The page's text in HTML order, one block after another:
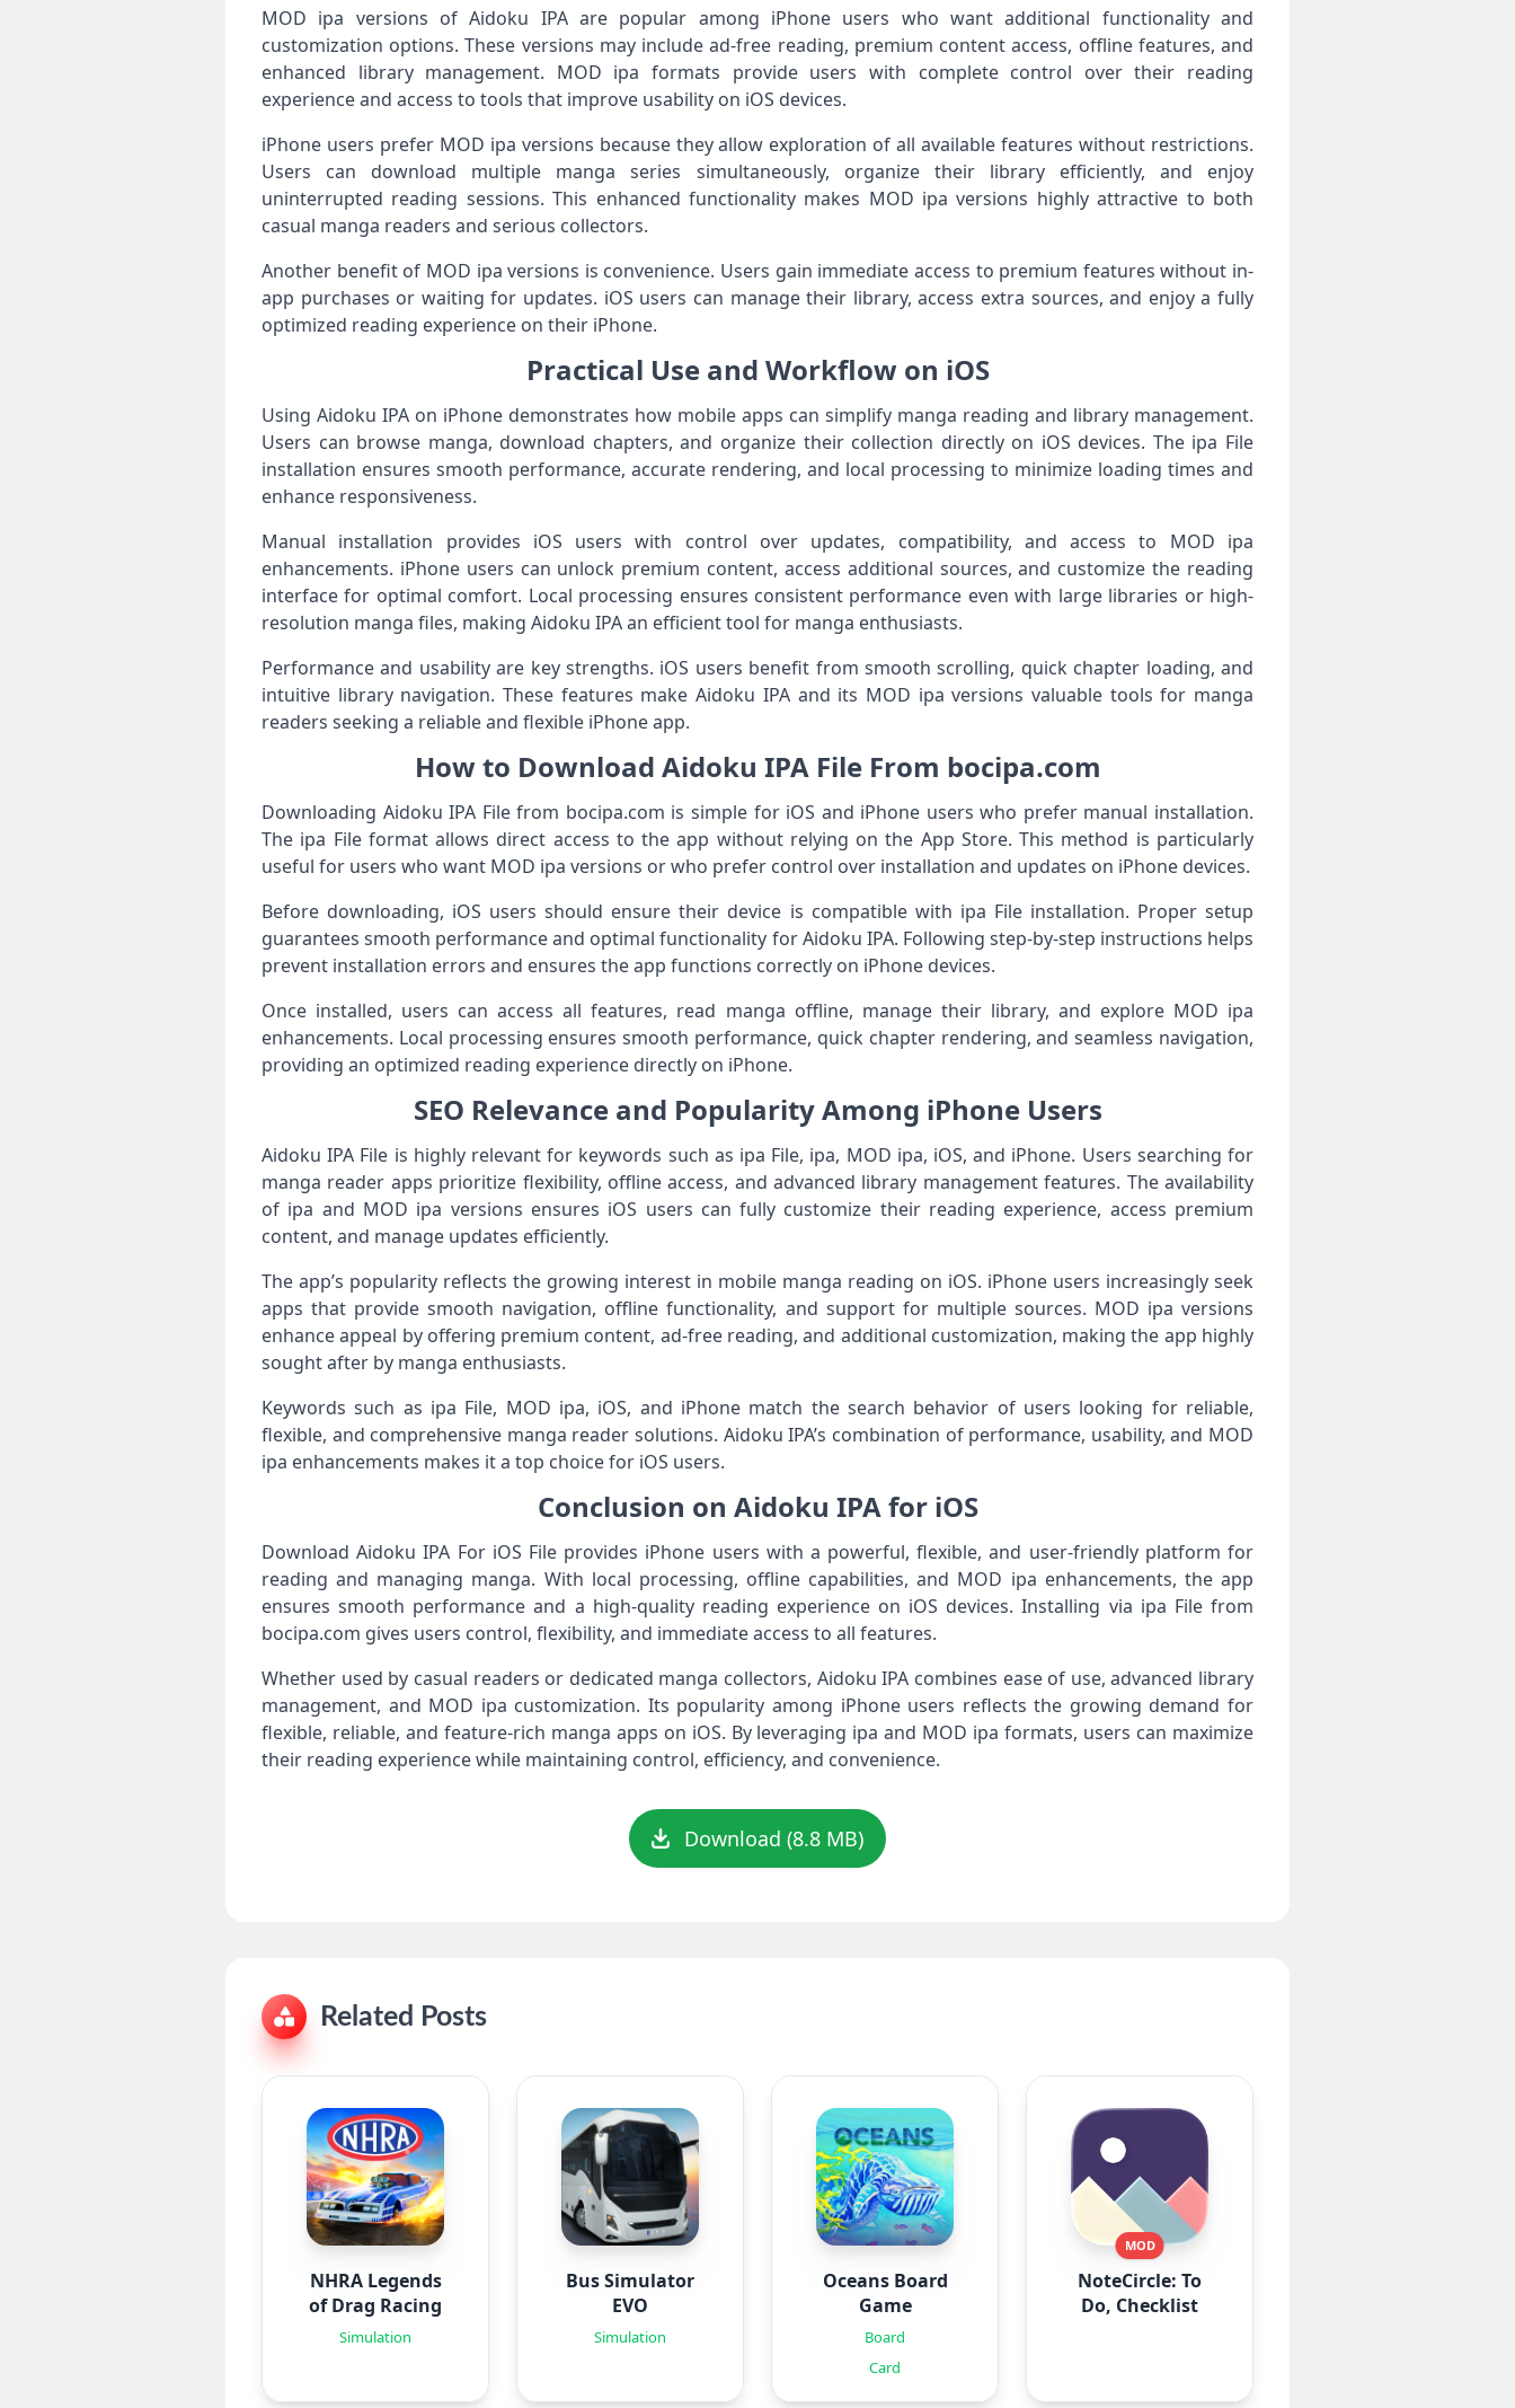
MOD ipa versions of Aidoku IPA are popular among iPhone users who want additional functionality and
customization options. These versions may include ad-free reading, premium content access, offline features, and
enhanced library management. MOD ipa formats provide users with complete control over their reading
experience and access to tools that improve usability on iOS devices.
iPhone users prefer MOD ipa versions because they allow exploration of all available features without restrictions.
Users can download multiple manga series simultaneously, organize their library efficiently, and enjoy
uninterrupted reading sessions. This enhanced functionality makes MOD ipa versions highly attractive to both
casual manga readers and serious collectors.
Another benefit of MOD ipa versions is convenience. Users gain immediate access to premium features without in-
app purchases or waiting for updates. iOS users can manage their library, access extra sources, and enjoy a fully
optimized reading experience on their iPhone.
Practical Use and Workflow on iOS
Using Aidoku IPA on iPhone demonstrates how mobile apps can simplify manga reading and library management.
Users can browse manga, download chapters, and organize their collection directly on iOS devices. The ipa File
installation ensures smooth performance, accurate rendering, and local processing to minimize loading times and
enhance responsiveness.
Manual installation provides iOS users with control over updates, compatibility, and access to MOD ipa
enhancements. iPhone users can unlock premium content, access additional sources, and customize the reading
interface for optimal comfort. Local processing ensures consistent performance even with large libraries or high-
resolution manga files, making Aidoku IPA an efficient tool for manga enthusiasts.
Performance and usability are key strengths. iOS users benefit from smooth scrolling, quick chapter loading, and
intuitive library navigation. These features make Aidoku IPA and its MOD ipa versions valuable tools for manga
readers seeking a reliable and flexible iPhone app.
How to Download Aidoku IPA File From bocipa.com
Downloading Aidoku IPA File from bocipa.com is simple for iOS and iPhone users who prefer manual installation.
The ipa File format allows direct access to the app without relying on the App Store. This method is particularly
useful for users who want MOD ipa versions or who prefer control over installation and updates on iPhone devices.
Before downloading, iOS users should ensure their device is compatible with ipa File installation. Proper setup
guarantees smooth performance and optimal functionality for Aidoku IPA. Following step-by-step instructions helps
prevent installation errors and ensures the app functions correctly on iPhone devices.
Once installed, users can access all features, read manga offline, manage their library, and explore MOD ipa
enhancements. Local processing ensures smooth performance, quick chapter rendering, and seamless navigation,
providing an optimized reading experience directly on iPhone.
SEO Relevance and Popularity Among iPhone Users
Aidoku IPA File is highly relevant for keywords such as ipa File, ipa, MOD ipa, iOS, and iPhone. Users searching for
manga reader apps prioritize flexibility, offline access, and advanced library management features. The availability
of ipa and MOD ipa versions ensures iOS users can fully customize their reading experience, access premium
content, and manage updates efficiently.
The app’s popularity reflects the growing interest in mobile manga reading on iOS. iPhone users increasingly seek
apps that provide smooth navigation, offline functionality, and support for multiple sources. MOD ipa versions
enhance appeal by offering premium content, ad-free reading, and additional customization, making the app highly
sought after by manga enthusiasts.
Keywords such as ipa File, MOD ipa, iOS, and iPhone match the search behavior of users looking for reliable,
flexible, and comprehensive manga reader solutions. Aidoku IPA’s combination of performance, usability, and MOD
ipa enhancements makes it a top choice for iOS users.
Conclusion on Aidoku IPA for iOS
Download Aidoku IPA For iOS File provides iPhone users with a powerful, flexible, and user-friendly platform for
reading and managing manga. With local processing, offline capabilities, and MOD ipa enhancements, the app
ensures smooth performance and a high-quality reading experience on iOS devices. Installing via ipa File from
bocipa.com gives users control, flexibility, and immediate access to all features.
Whether used by casual readers or dedicated manga collectors, Aidoku IPA combines ease of use, advanced library
management, and MOD ipa customization. Its popularity among iPhone users reflects the growing demand for
flexible, reliable, and feature-rich manga apps on iOS. By leveraging ipa and MOD ipa formats, users can maximize
their reading experience while maintaining control, efficiency, and convenience.
Download (8.8 MB)
Related Posts
NHRA Legends
of Drag Racing
Simulation
Bus Simulator
EVO
Simulation
Oceans Board
Game
Board
Card
MOD
NoteCircle: To
Do, Checklist